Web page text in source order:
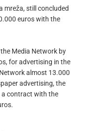
mreža, still concluded
euros with the
Media Network by
for advertising in the
almost 13.000
advertising, the
a contract with the